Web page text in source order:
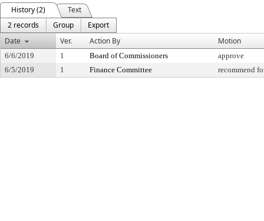
History (2)
Text
2 records
Group
Export
Date
Ver. Action By Motion
6/6/2019 1 Board of Commissioners
approve
6/5/2019
1 Finance Committee recommend